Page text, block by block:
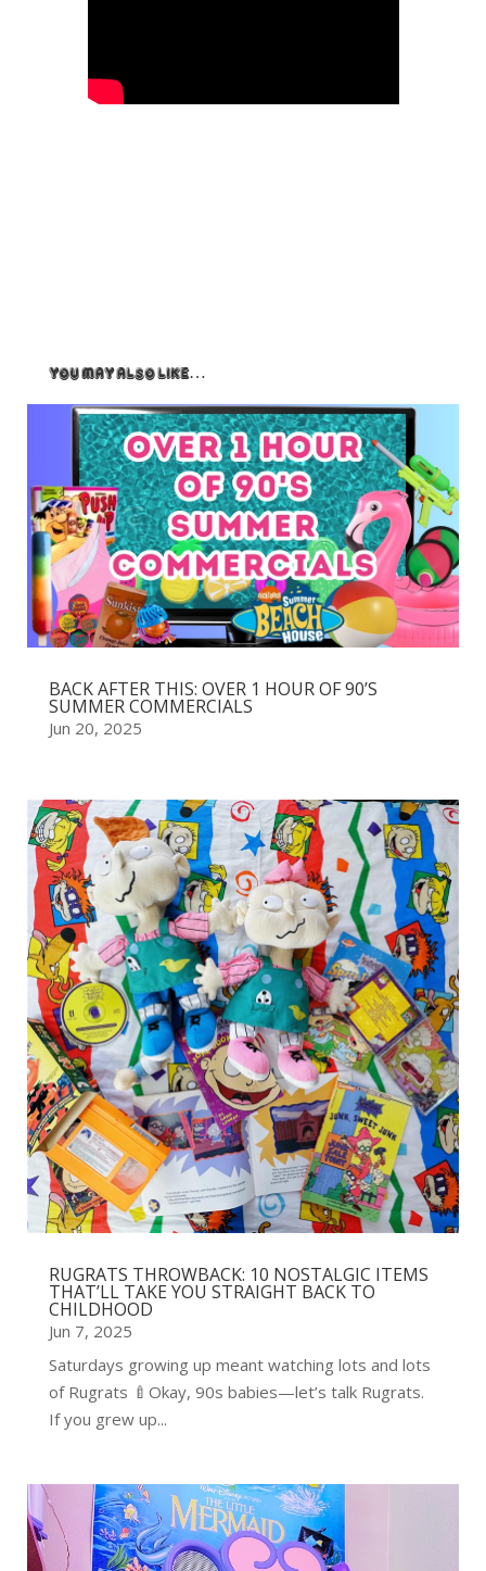
You May Also Like…
BACK AFTER THIS: OVER 1 HOUR OF 90’S
SUMMER COMMERCIALS
Jun 20, 2025
RUGRATS THROWBACK: 10 NOSTALGIC ITEMS
THAT’LL TAKE YOU STRAIGHT BACK TO
CHILDHOOD
Jun 7, 2025
Saturdays growing up meant watching lots and lots
of Rugrats 🍼Okay, 90s babies—let’s talk Rugrats.
If you grew up...